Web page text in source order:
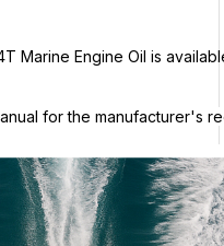
Marine Engine Oil is
for the manufacturer's